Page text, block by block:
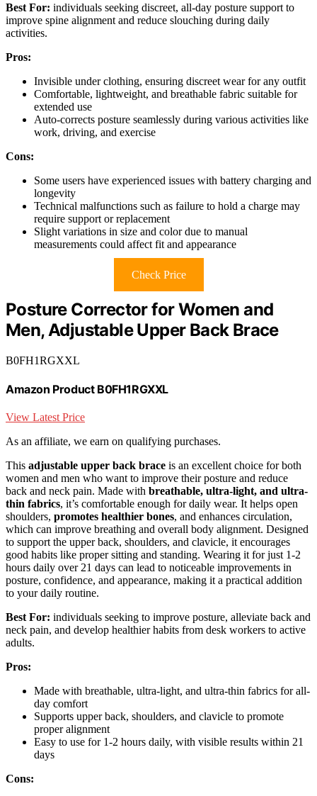
Best For: individuals seeking discreet, all-day posture support to
improve spine alignment and reduce slouching during daily
activities.
Pros:
Invisible under clothing, ensuring discreet wear for any outfit
Comfortable, lightweight, and breathable fabric suitable for
extended use
Auto-corrects posture seamlessly during various activities like
work, driving, and exercise
Cons:
Some users have experienced issues with battery charging and
longevity
Technical malfunctions such as failure to hold a charge may
require support or replacement
Slight variations in size and color due to manual
measurements could affect fit and appearance
Check Price
Posture Corrector for Women and
Men, Adjustable Upper Back Brace
B0FH1RGXXL
Amazon Product B0FH1RGXXL
View Latest Price
As an affiliate, we earn on qualifying purchases.
This adjustable upper back brace is an excellent choice for both
women and men who want to improve their posture and reduce
back and neck pain. Made with breathable, ultra-light, and ultra-
thin fabrics, it’s comfortable enough for daily wear. It helps open
shoulders, promotes healthier bones, and enhances circulation,
which can improve breathing and overall body alignment. Designed
to support the upper back, shoulders, and clavicle, it encourages
good habits like proper sitting and standing. Wearing it for just 1-2
hours daily over 21 days can lead to noticeable improvements in
posture, confidence, and appearance, making it a practical addition
to your daily routine.
Best For: individuals seeking to improve posture, alleviate back and
neck pain, and develop healthier habits from desk workers to active
adults.
Pros:
Made with breathable, ultra-light, and ultra-thin fabrics for all-
day comfort
Supports upper back, shoulders, and clavicle to promote
proper alignment
Easy to use for 1-2 hours daily, with visible results within 21
days
Cons: